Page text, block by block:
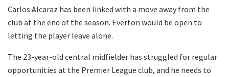
Carlos Alcaraz has been linked with a move away from the
club at the end of the season. Everton would be open to
letting the player leave alone.
The 23-year-old central midfielder has struggled for regular
opportunities at the Premier League club, and he needs to